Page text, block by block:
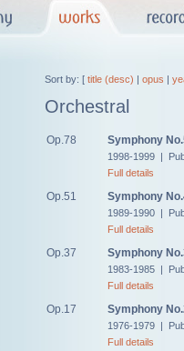
Sort by: [ title (desc) | opus |
Orchestral
Op.78 Symphony
1998-1999 |
Full details
Op.51 Symphony
1989-1990 |
Full details
Op.37 Symphony
1983-1985 |
Full details
Op.17 Symphony
1976-1979 |
Full details